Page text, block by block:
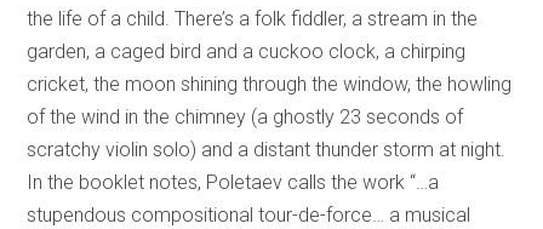
the life of a child. There’s a folk fiddler, a stream in the
garden, a caged bird and a cuckoo clock, a chirping
cricket, the moon shining through the window, the howling
of the wind in the chimney (a ghostly 23 seconds of
scratchy violin solo) and a distant thunder storm at night.
In the booklet notes, Poletaev calls the work “…a
stupendous compositional tour-de-force… a musical